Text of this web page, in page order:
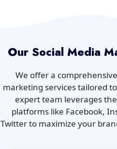
Our Social Media
We offer a
marketing services tailored
expert team leverages
platforms like Facebook,
Twitter to maximize your